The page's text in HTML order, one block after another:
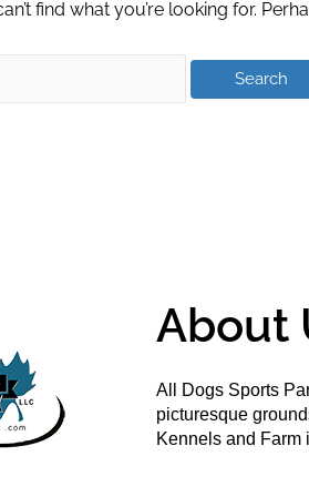
find what you’re looking for.
About
All Dogs Sports
picturesque
Kennels and Farm